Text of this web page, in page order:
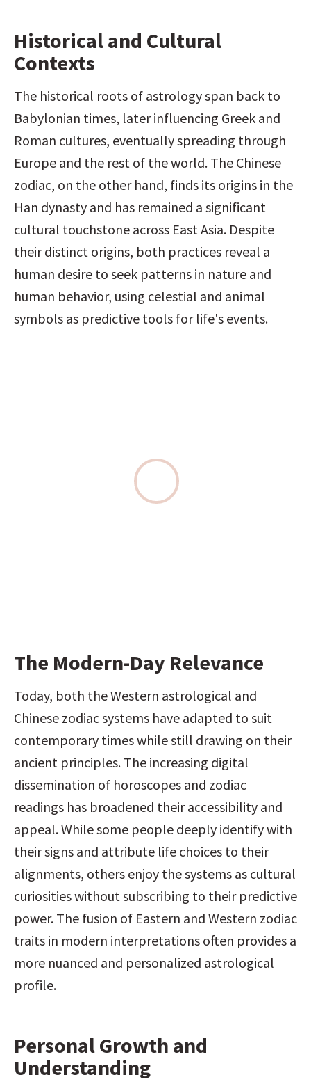
Historical and Cultural
Contexts
The historical roots of astrology span back to
Babylonian times, later influencing Greek and
Roman cultures, eventually spreading through
Europe and the rest of the world. The Chinese
zodiac, on the other hand, finds its origins in the
Han dynasty and has remained a significant
cultural touchstone across East Asia. Despite
their distinct origins, both practices reveal a
human desire to seek patterns in nature and
human behavior, using celestial and animal
symbols as predictive tools for life's events.
The Modern-Day Relevance
Today, both the Western astrological and
Chinese zodiac systems have adapted to suit
contemporary times while still drawing on their
ancient principles. The increasing digital
dissemination of horoscopes and zodiac
readings has broadened their accessibility and
appeal. While some people deeply identify with
their signs and attribute life choices to their
alignments, others enjoy the systems as cultural
curiosities without subscribing to their predictive
power. The fusion of Eastern and Western zodiac
traits in modern interpretations often provides a
more nuanced and personalized astrological
profile.
Personal Growth and
Understanding